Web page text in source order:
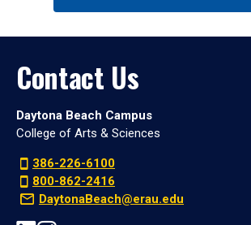
Contact Us
Daytona Beach Campus
College of Arts & Sciences
386-226-6100
800-862-2416
DaytonaBeach@erau.edu